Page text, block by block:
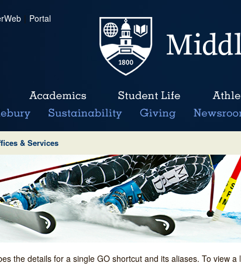
| Portal
& Services
the details for a single GO shortcut and its aliases. To view